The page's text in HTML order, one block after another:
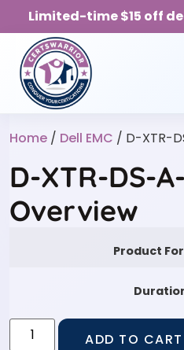
Limited-time $15 off
Home / Dell EMC / D-XTR-
D-XTR-DS-
Overview
Product
ADD TO CART